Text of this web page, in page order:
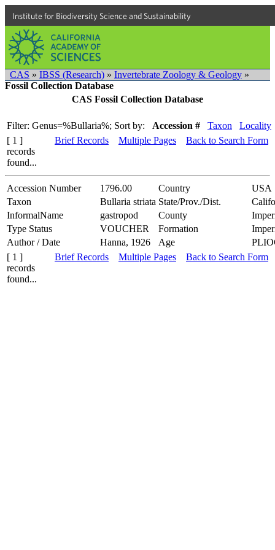
Institute for Biodiversity Science and Sustainability
CAS » IBSS (Research) » Invertebrate Zoology & Geology »
Fossil Collection Database
CAS Fossil Collection Database
Filter: Genus=%Bullaria%; Sort by: Accession # Taxon
Locality
[ 1 ]
records
found...
Brief Records Multiple Pages Back to Search Form
Accession Number 1796.00 Country
USA
Taxon
Bullaria striata State/Prov./Dist.
InformalName
gastropod County
Type Status
VOUCHER Formation
Author / Date
Hanna, 1926 Age
[ 1 ]
records
found...
Brief Records Multiple Pages Back to Search Form